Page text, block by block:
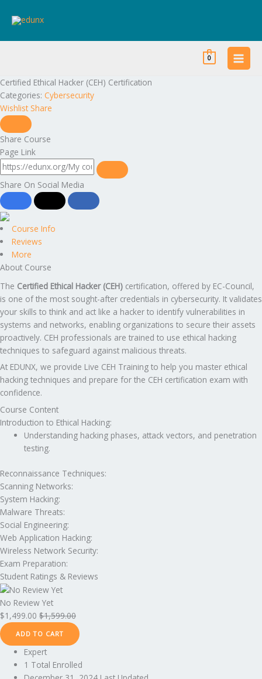
0
Certified Ethical Hacker (CEH) Certification
Categories: Cybersecurity
Wishlist Share
Share Course
Page Link
Share On Social Media
Course Info
Reviews
More
About Course
The Certified Ethical Hacker (CEH) certification, offered by EC-Council,
is one of the most sought-after credentials in cybersecurity. It validates
your skills to think and act like a hacker to identify vulnerabilities in
systems and networks, enabling organizations to secure their assets
proactively. CEH professionals are trained to use ethical hacking
techniques to safeguard against malicious threats.
At EDUNX, we provide Live CEH Training to help you master ethical
hacking techniques and prepare for the CEH certification exam with
confidence.
Course Content
Introduction to Ethical Hacking:
Understanding hacking phases, attack vectors, and penetration
testing.
Reconnaissance Techniques:
Scanning Networks:
System Hacking:
Malware Threats:
Social Engineering:
Web Application Hacking:
Wireless Network Security:
Exam Preparation:
Student Ratings & Reviews
No Review Yet
$1,499.00 $1,599.00
ADD TO CART
Expert
1 Total Enrolled